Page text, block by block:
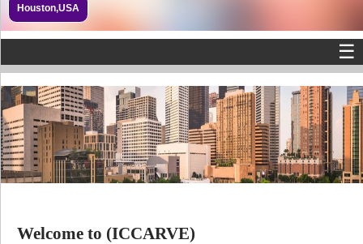
Houston,USA
☰
Welcome to (ICCARVE)